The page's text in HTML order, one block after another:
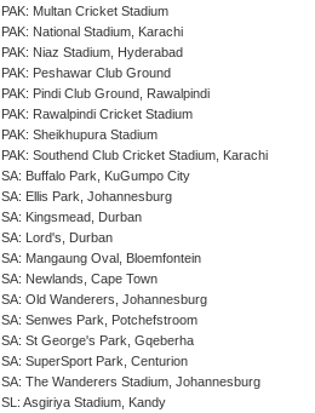
PAK: Multan Cricket Stadium
PAK: National Stadium, Karachi
PAK: Niaz Stadium, Hyderabad
PAK: Peshawar Club Ground
PAK: Pindi Club Ground, Rawalpindi
PAK: Rawalpindi Cricket Stadium
PAK: Sheikhupura Stadium
PAK: Southend Club Cricket Stadium, Karachi
SA: Buffalo Park, KuGumpo City
SA: Ellis Park, Johannesburg
SA: Kingsmead, Durban
SA: Lord's, Durban
SA: Mangaung Oval, Bloemfontein
SA: Newlands, Cape Town
SA: Old Wanderers, Johannesburg
SA: Senwes Park, Potchefstroom
SA: St George's Park, Gqeberha
SA: SuperSport Park, Centurion
SA: The Wanderers Stadium, Johannesburg
SL: Asgiriya Stadium, Kandy